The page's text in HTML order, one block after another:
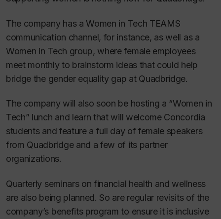
The company has a Women in Tech TEAMS
communication channel, for instance, as well as a
Women in Tech group, where female employees
meet monthly to brainstorm ideas that could help
bridge the gender equality gap at Quadbridge.
The company will also soon be hosting a “Women in
Tech” lunch and learn that will welcome Concordia
students and feature a full day of female speakers
from Quadbridge and a few of its partner
organizations.
Quarterly seminars on financial health and wellness
are also being planned. So are regular revisits of the
company’s benefits program to ensure it is inclusive